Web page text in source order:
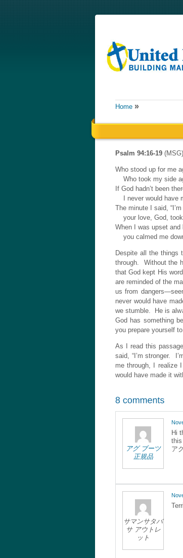
Home »
Psalm 94:16-19 (MSG)
Who stood up for me
Who took my side
If God hadn’t been
I never would have
The minute I said,
your love, God, took
When I was upset and
you calmed me
Despite all the things
through. Without the
that God kept His
are reminded of the
us from
never would have
we stumble. He is
God has something
you prepare yourself
As I read this
said, “I’m stronger.
me through, I realize
would have made it
アグ ブーツ
正規品
Hi
this
ア
サマンサタバ
サ アウトレ
ット